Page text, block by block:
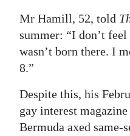
Mr Hamill, 52, told
summer: “I don’t
wasn’t born there. I
8.”
Despite this, his
gay interest magazine
Bermuda axed